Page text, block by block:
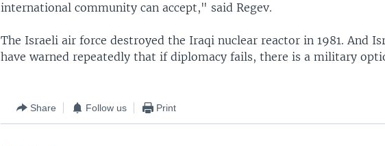
international community can accept," said Regev.
The Israeli air force destroyed the Iraqi nuclear reactor in 1981. And
have warned repeatedly that if diplomacy fails, there is a military
Share Follow us Print